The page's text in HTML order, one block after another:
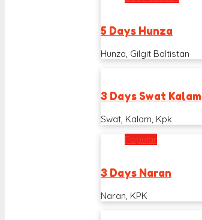
5 Days Hunza
Hunza, Gilgit Baltistan
3 Days Swat Kalam
Swat, Kalam, Kpk
Popular
3 Days Naran
Naran, KPK